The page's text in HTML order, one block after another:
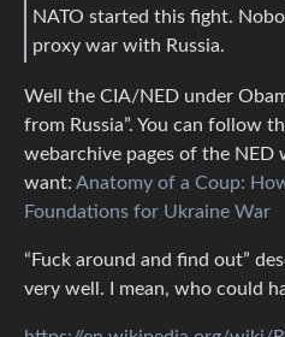
NATO started this fight.
proxy war with Russia.
Well the CIA/NED under
from Russia”. You can follow
webarchive pages of the NED
want: Anatomy of a Coup:
Foundations for Ukraine War
“Fuck around and find out”
very well. I mean, who could